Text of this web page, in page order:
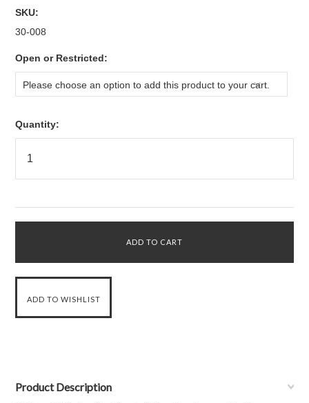
SKU:
30-008
Open or Restricted:
Please choose an option to add this product to your cart.
Quantity:
Product Description